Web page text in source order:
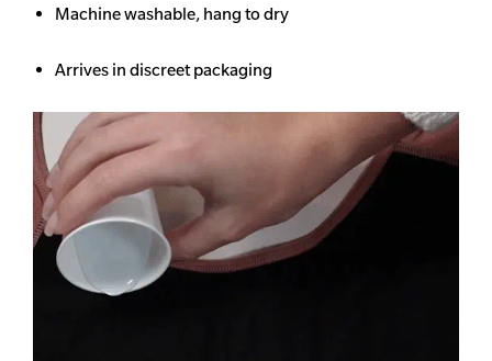
Machine washable, hang to dry
Arrives in discreet packaging